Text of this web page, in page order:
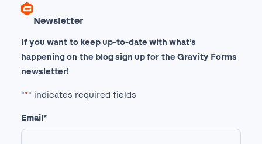
Newsletter
If you want to keep up-to-date with what’s
happening on the blog sign up for the Gravity Forms
newsletter!
"*" indicates required fields
Email*